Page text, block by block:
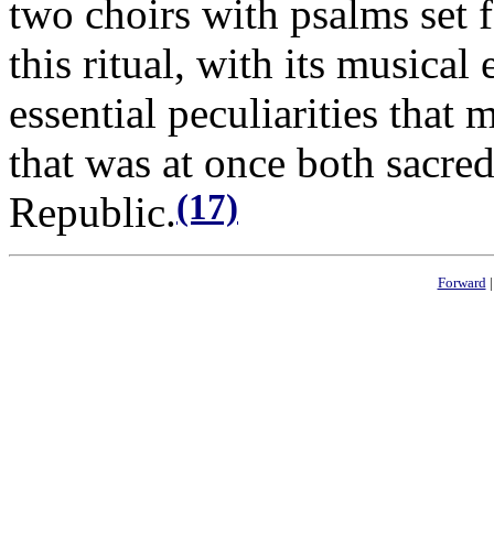
two choirs with psalms set
this ritual, with its musical
essential peculiarities that
that was at once both
Republic.(17)
Forward